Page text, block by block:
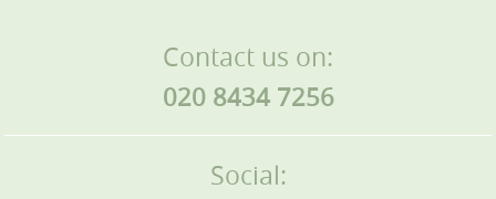
Contact us on:
020 8434 7256
Social: